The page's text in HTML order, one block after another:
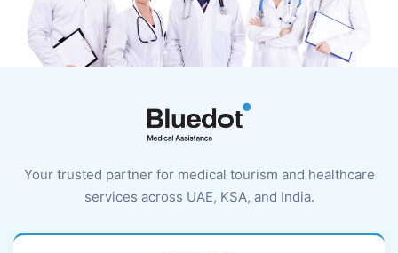
Your trusted partner for medical tourism and healthcare
services across UAE, KSA, and India.